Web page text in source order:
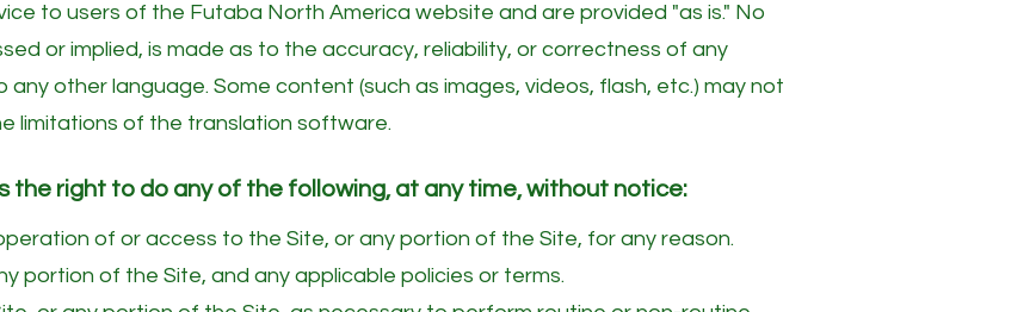
to users of the Futaba North America website and are provided "as is." No
or implied, is made as to the accuracy, reliability, or correctness of any
any other language. Some content (such as images, videos, flash, etc.) may not
limitations of the translation software.
the right to do any of the following, at any time, without notice:
of or access to the Site, or any portion of the Site, for any reason.
portion of the Site, and any applicable policies or terms.